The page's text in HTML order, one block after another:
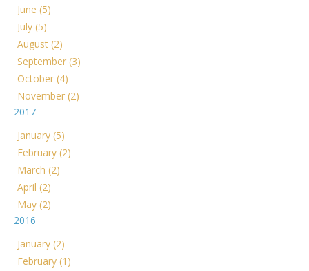
June (5)
July (5)
August (2)
September (3)
October (4)
November (2)
2017
January (5)
February (2)
March (2)
April (2)
May (2)
2016
January (2)
February (1)